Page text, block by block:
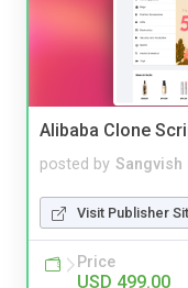
Alibaba Clone
posted by Sangvish
Visit Publisher
Price
USD 499.00